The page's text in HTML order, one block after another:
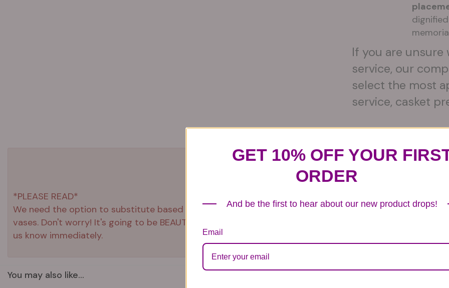
If you are unsure
service, our
select the most
service, casket
Substitution & Delivery Policy
*PLEASE READ*
We need the option to substitute based on our standards of quality, look, and feel. It is a difficult
vases. Don't worry! It's going to be BEAUTIFUL regardless of any change we need to make! If you
us know immediately.
You may also like...
GET 10% OFF YOUR
ORDER
And be the first to hear about our new product drops!
Email